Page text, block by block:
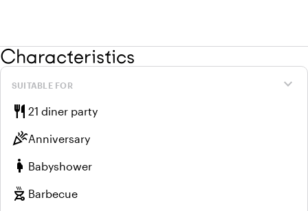
Characteristics
expand_more
SUITABLE FOR
restaurant 21 diner party
celebrationAnniversary
pregnant_woman Babyshower
outdoor_grill Barbecue